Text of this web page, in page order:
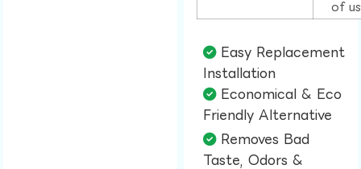
of
Easy Replacement
Installation​
Economical & Eco
Friendly Alternative​
Removes Bad
Taste, Odors &